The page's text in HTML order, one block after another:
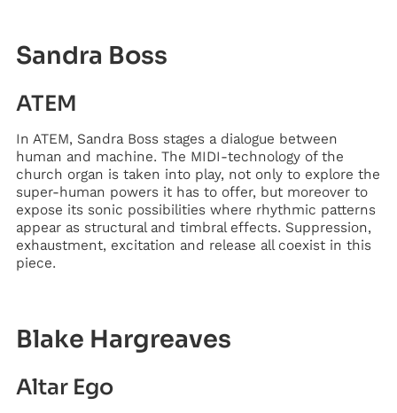
Sandra Boss
ATEM
In ATEM, Sandra Boss stages a dialogue between
human and machine. The MIDI-technology of the
church organ is taken into play, not only to explore the
super-human powers it has to offer, but moreover to
expose its sonic possibilities where rhythmic patterns
appear as structural and timbral effects. Suppression,
exhaustment, excitation and release all coexist in this
piece.
Blake Hargreaves
Altar Ego